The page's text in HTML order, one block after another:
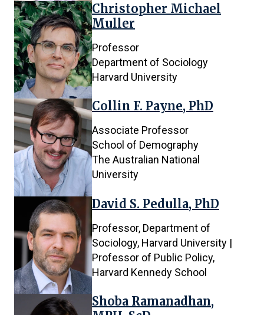
Christopher Michael
Muller
Professor
Department of Sociology
Harvard University
Collin F. Payne, PhD
Associate Professor
School of Demography
The Australian National
University
David S. Pedulla, PhD
Professor, Department of
Sociology, Harvard University |
Professor of Public Policy,
Harvard Kennedy School
Shoba Ramanadhan,